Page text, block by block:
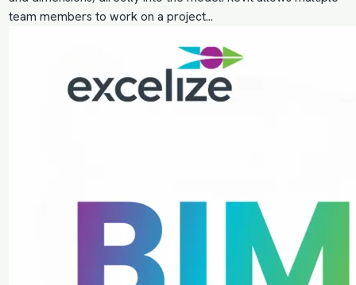
team members to work on a project…